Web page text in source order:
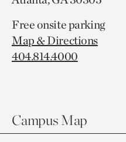
Free onsite parking
Map & Directions
404.814.4000
Campus Map